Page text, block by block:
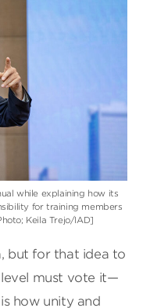
while explaining how its
for training members
Keila Trejo/IAD]
but for that idea to
must vote it—
how unity and